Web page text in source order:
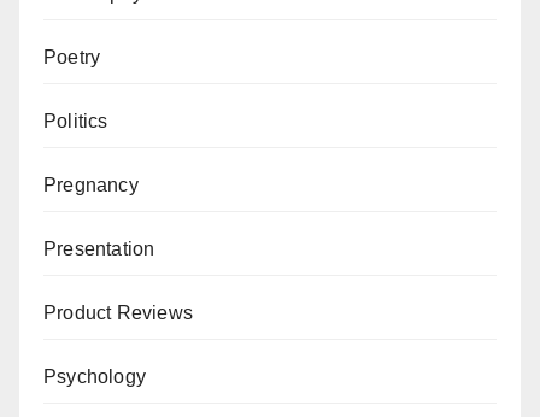
Poetry
Politics
Pregnancy
Presentation
Product Reviews
Psychology